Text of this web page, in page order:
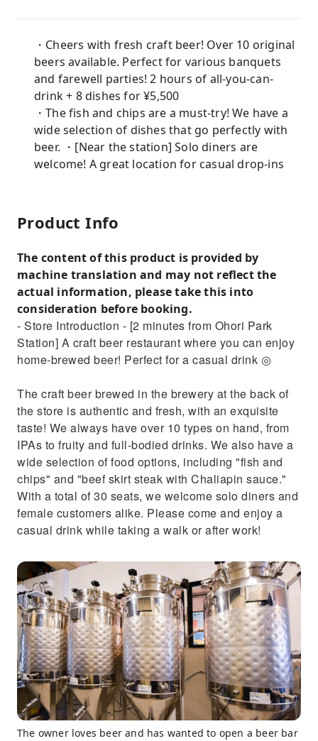
・Cheers with fresh craft beer! Over 10 original
beers available. Perfect for various banquets
and farewell parties! 2 hours of all-you-can-
drink + 8 dishes for ¥5,500
・The fish and chips are a must-try! We have a
wide selection of dishes that go perfectly with
beer. ・[Near the station] Solo diners are
welcome! A great location for casual drop-ins
Product Info
The content of this product is provided by
machine translation and may not reflect the
actual information, please take this into
consideration before booking.
- Store Introduction - [2 minutes from Ohori Park
Station] A craft beer restaurant where you can enjoy
home-brewed beer! Perfect for a casual drink ◎
The craft beer brewed in the brewery at the back of
the store is authentic and fresh, with an exquisite
taste! We always have over 10 types on hand, from
IPAs to fruity and full-bodied drinks. We also have a
wide selection of food options, including "fish and
chips" and "beef skirt steak with Chaliapin sauce."
With a total of 30 seats, we welcome solo diners and
female customers alike. Please come and enjoy a
casual drink while taking a walk or after work!
The owner loves beer and has wanted to open a beer bar